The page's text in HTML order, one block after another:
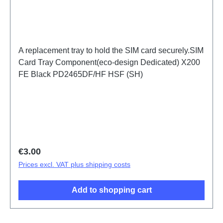
A replacement tray to hold the SIM card securely.SIM
Card Tray Component(eco-design Dedicated) X200
FE Black PD2465DF/HF HSF (SH)
Regular price:
€3.00
Prices excl. VAT plus shipping costs
Add to shopping cart